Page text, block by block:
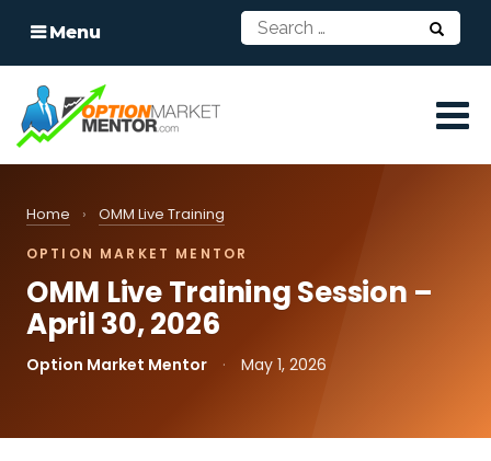
Menu
Home › OMM Live Training
OPTION MARKET MENTOR
OMM Live Training Session –
April 30, 2026
Option Market Mentor · May 1, 2026